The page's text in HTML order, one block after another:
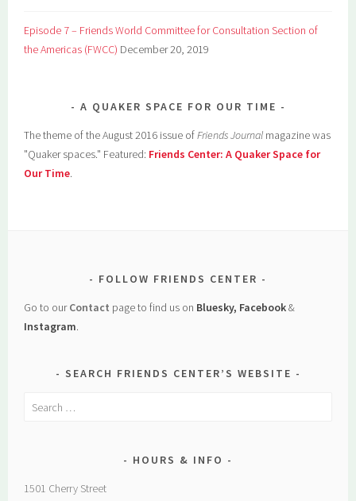
Episode 7 – Friends World Committee for Consultation Section of
the Americas (FWCC) December 20, 2019
A QUAKER SPACE FOR OUR TIME
The theme of the August 2016 issue ofFriends Journal magazine was
"Quaker spaces." Featured: Friends Center: A Quaker Space for
Our Time.
FOLLOW FRIENDS CENTER
Go to ourContact page to find us on Bluesky, Facebook&
Instagram.
SEARCH FRIENDS CENTER’S WEBSITE
Search
HOURS & INFO
1501 Cherry Street